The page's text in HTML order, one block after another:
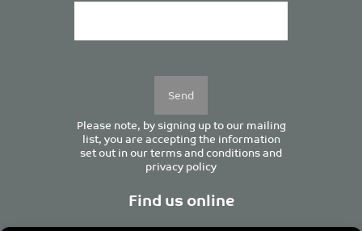
Please note, by signing up to our mailing
list, you are accepting the information
set out in ourterms and conditionsand
privacy policy
Find us online